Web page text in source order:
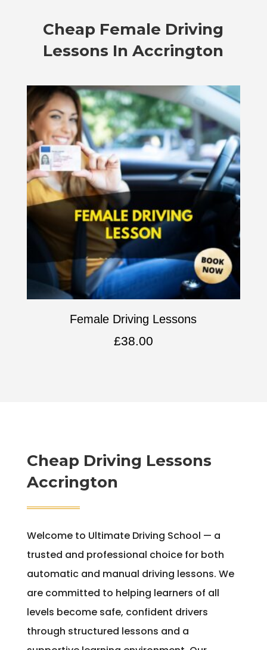
Cheap Female Driving
Lessons In Accrington
Female Driving Lessons
£38.00
Cheap Driving Lessons
Accrington
Welcome to Ultimate Driving School — a
trusted and professional choice for both
automatic and manual driving lessons. We
are committed to helping learners of all
levels become safe, confident drivers
through structured lessons and a